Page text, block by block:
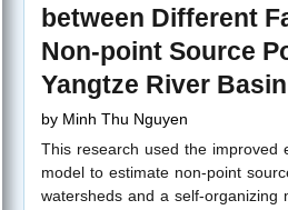
between Different
Non-point Source
Yangtze River Basin
by Minh Thu Nguyen
This research used the improved
model to estimate non-point
watersheds and a self-organizing